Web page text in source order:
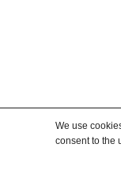
We use
consent to the